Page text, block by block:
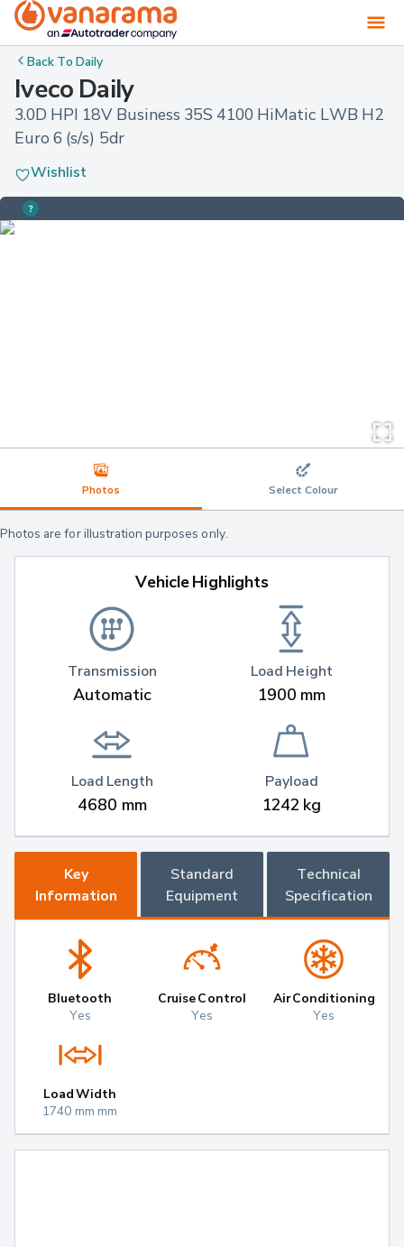
Back ToDaily
Iveco Daily
3.0D HPI 18V Business 35S 4100 HiMatic LWB H2
Euro 6 (s/s) 5dr
Wishlist
Photos Select Colour
Photos are for illustration purposes only.
Vehicle Highlights
Transmission
Automatic
Load Length
4680 mm
Load Height
1900 mm
Payload
1242 kg
Key
Information
Standard
Equipment
Technical
Specification
Bluetooth
Yes
Cruise Control
Yes
Air Conditioning
Yes
Load Width
1740 mm mm